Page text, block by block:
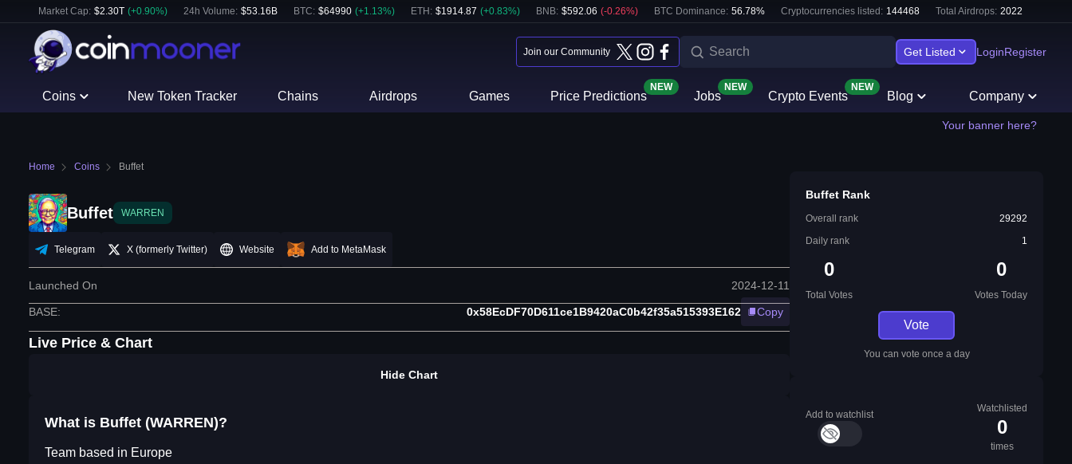
Market Cap: $2.30T (+0.90%) 24h Volume: $53.16B BTC: $64990 (+1.13%) ETH : $1914.87 (+0.83%) BNB: $592.06 (-0.26%) BTC Dominance: 56.78% Cryptocurrencies listed: 144468 Total Airdrops: 2022
Join our Community Get Listed LoginRegister
Coins New Token Tracker Chains Airdrops Games Price Predictions
NEW
Jobs
NEW
Crypto Events
NEW
Blog Company
Your banner here?
Home Coins Buffet
Buffet WARREN
Telegram X (formerly Twitter) Website Add to MetaMask
Launched On 2024-12-11
BASE: 0x58EcDF70D611ce1B9420aC0b42f35a515393E162 Copy
Live Price & Chart
Hide Chart
What is Buffet (WARREN)?
Team based in Europe
Buffet Rank
Overall rank
29292
Daily rank
1
0
Total Votes
0
Votes Today
Vote
You can vote once a day
Add to watchlist
Watchlisted
0
times